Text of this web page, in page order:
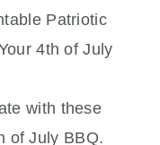
Patriotic
4th of July
with these
of July BBQ.